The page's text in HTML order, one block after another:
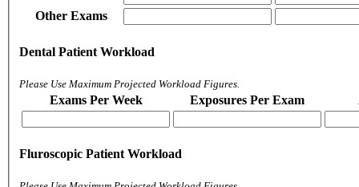
Other Exams
Dental Patient Workload
Please Use Maximum Projected Workload Figures.
Exams Per Week Exposures Per Exam
Fluroscopic Patient Workload